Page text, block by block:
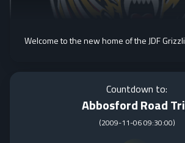
Welcome to the new home of the JDF
Countdown to:
Abbosford Road
(2009-11-06 09:30:00)